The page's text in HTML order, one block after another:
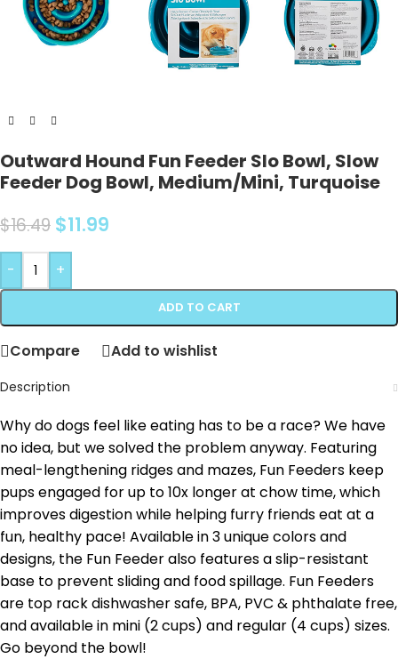
Outward Hound Fun Feeder Slo Bowl, Slow
Feeder Dog Bowl, Medium/Mini, Turquoise
$16.49 $11.99
- +
ADD TO CART
Compare Add to wishlist
Description
Why do dogs feel like eating has to be a race? We have
no idea, but we solved the problem anyway. Featuring
meal-lengthening ridges and mazes, Fun Feeders keep
pups engaged for up to 10x longer at chow time, which
improves digestion while helping furry friends eat at a
fun, healthy pace! Available in 3 unique colors and
designs, the Fun Feeder also features a slip-resistant
base to prevent sliding and food spillage. Fun Feeders
are top rack dishwasher safe, BPA, PVC & phthalate free,
and available in mini (2 cups) and regular (4 cups) sizes.
Go beyond the bowl!